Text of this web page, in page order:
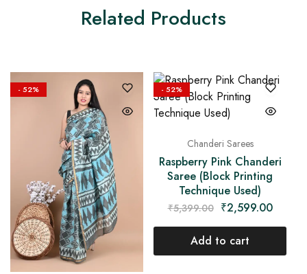
Related Products
- 52% - 52%
Chanderi Sarees
Raspberry Pink Chanderi
Saree (Block Printing
Technique Used)
₹5,399.00 ₹2,599.00
Add to cart